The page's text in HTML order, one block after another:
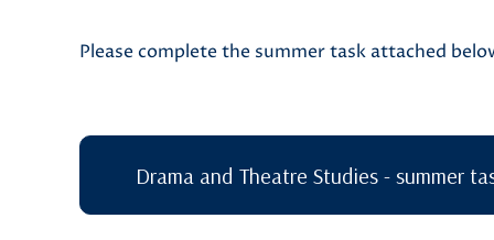
Please complete the summer task attached
Drama and Theatre Studies - summer